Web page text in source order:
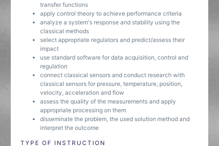
transfer functions
apply control theory to achieve performance criteria
analyze a system's response and stability using the
classical methods
select appropriate regulators and predict/assess their
impact
use standard software for data acquisition, control and
regulation
connect classical sensors and conduct research with
classical sensors for pressure, temperature, position,
velocity, acceleration and flow
assess the quality of the measurements and apply
appropriate processing on them
disseminate the problem, the used solution method and
interpret the outcome
TYPE OF INSTRUCTION